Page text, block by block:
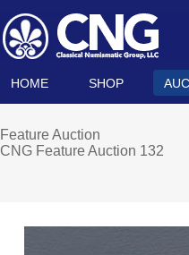
HOME SHOP
Feature Auction
CNG Feature Auction 132